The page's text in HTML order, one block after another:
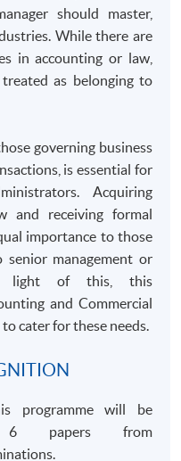
should master,
While there are
in accounting or law,
as belonging to
governing business
is essential for
Acquiring
and receiving formal
importance to those
management or
light of this, this
and Commercial
cater for these needs.
programme will be
papers from